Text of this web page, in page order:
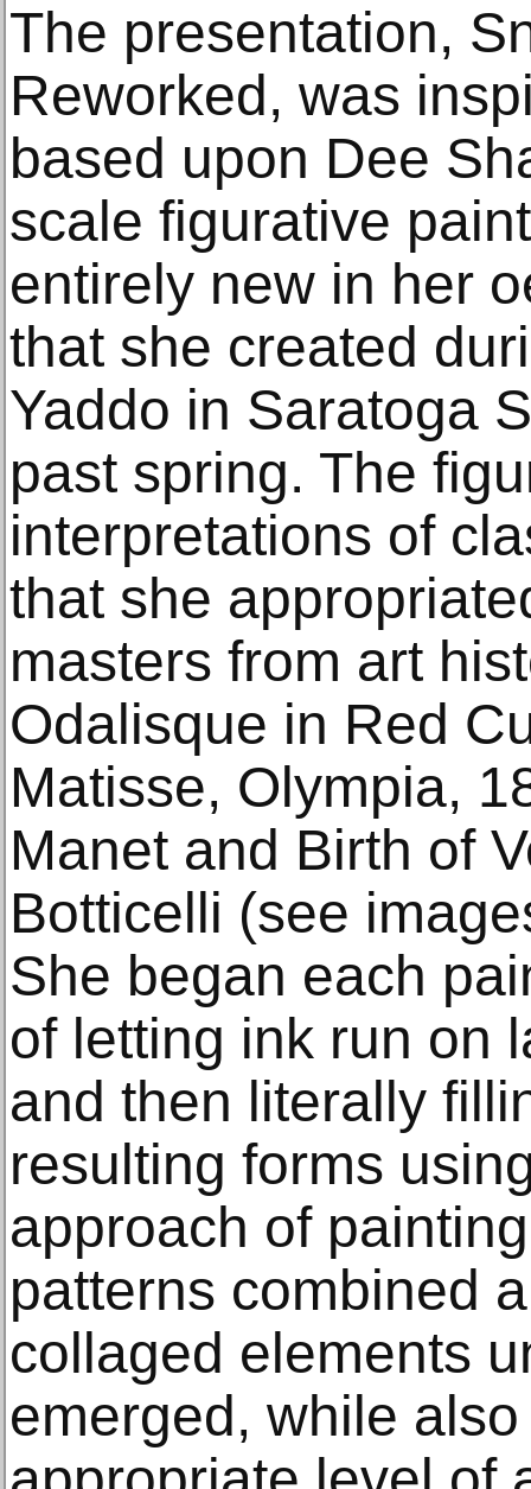
The presentation,
Reworked, was
based upon Dee
scale figurative
entirely new in her
that she created
Yaddo in Saratoga
past spring. The
interpretations of
that she
masters from art
Odalisque in Red
Matisse, Olympia,
Manet and Birth of
Botticelli (see
She began each
of letting ink run on
and then literally
resulting forms
approach of
patterns combined
collaged elements
emerged, while